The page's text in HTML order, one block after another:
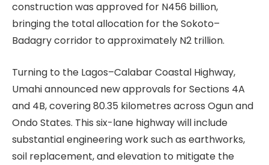
construction was approved for N456 billion,
bringing the total allocation for the Sokoto–
Badagry corridor to approximately N2 trillion.
Turning to the Lagos–Calabar Coastal Highway,
Umahi announced new approvals for Sections 4A
and 4B, covering 80.35 kilometres across Ogun and
Ondo States. This six-lane highway will include
substantial engineering work such as earthworks,
soil replacement, and elevation to mitigate the